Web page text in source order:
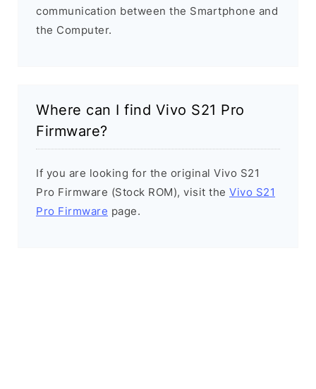
communication between the Smartphone and
the Computer.
Where can I find Vivo S21 Pro
Firmware?
If you are looking for the original Vivo S21
Pro Firmware (Stock ROM), visit the Vivo S21
Pro Firmware page.